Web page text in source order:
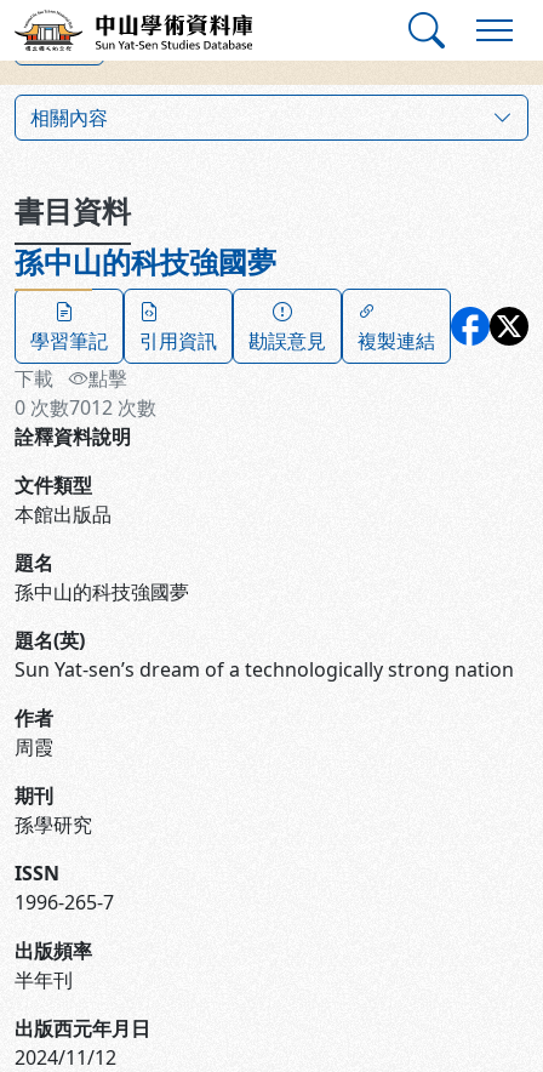
跳到主要內容
中山學術資料庫
上一筆
相關內容
書目資料
孫中山的科技強國夢
學習筆記 引用資訊 勘誤意見
複製連結
下載
0 次數
點擊
7012 次數
詮釋資料說明
文件類型
本館出版品
題名
孫中山的科技強國夢
題名(英)
Sun Yat-sen’s dream of a technologically strong nation
作者
周霞
期刊
孫學研究
ISSN
1996-265-7
出版頻率
半年刊
出版西元年月日
2024/11/12